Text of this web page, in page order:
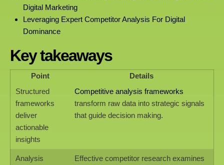
Digital Marketing
Leveraging Expert Competitor Analysis For Digital
Dominance
Key takeaways
Point
Details
Structured
frameworks
deliver
actionable
insights
Competitive analysis frameworks
transform raw data into strategic signals
that guide decision making.
Analysis
Effective competitor research examines